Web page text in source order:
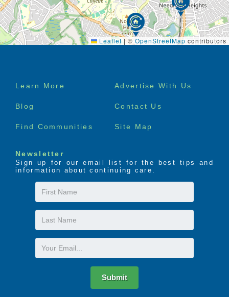
Leaflet |© OpenStreetMap contributors
Footer
Learn More Advertise With Us
Blog Contact Us
Find Communities Site Map
Newsletter
Sign up for our email list for the best tips and
information about continuing care.
First
Name
Last
Name
Email
Submit